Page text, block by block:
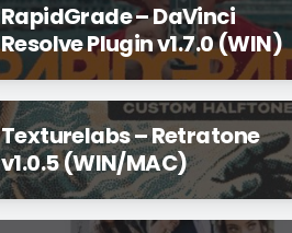
RapidGrade – DaVinci
Resolve Plugin v1.7.0 (WIN)
Texturelabs – Retratone
v1.0.5 (WIN/MAC)